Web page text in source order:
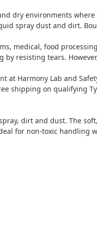
dry environments
spray dust and dirt.
medical, food
resisting tears.
at Harmony Lab and
shipping on qualifying
dirt and dust. The
for non-toxic handling